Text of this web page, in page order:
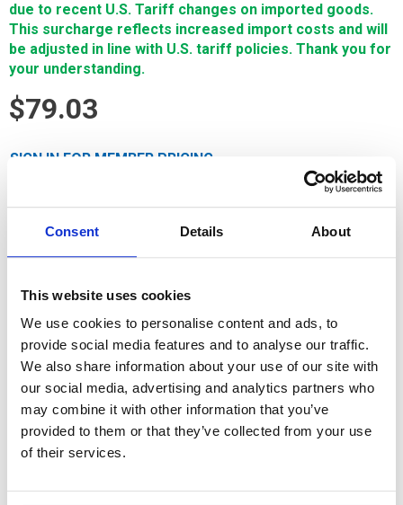
Consent Details About
This website uses cookies
We use cookies to personalise content and ads, to
provide social media features and to analyse our traffic.
We also share information about your use of our site with
our social media, advertising and analytics partners who
may combine it with other information that you’ve
provided to them or that they’ve collected from your use
of their services.
due to recent U.S. Tariff changes on imported goods.
This surcharge reflects increased import costs and will
be adjusted in line with U.S. tariff policies. Thank you for
your understanding.
$79.03
SIGN IN FOR MEMBER PRICING
Nozzle, Flush Cup, Flush Cup, Lower, Cer is a Single Source
manufactured in Europe and the Far East by manufacturers
that are also suppliers to OEM brands and meets or exceeds
For availability contact us via Chat, (800)290-7573, or at
support@sstconsumables.com